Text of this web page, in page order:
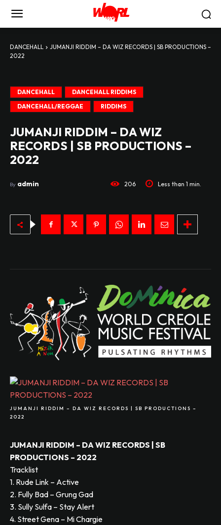
DANCEHALL
JUMANJI RIDDIM – DA WIZ RECORDS | SB PRODUCTIONS –
2022
DANCEHALL
DANCEHALL RIDDIMS
DANCEHALL/REGGAE
RIDDIMS
JUMANJI RIDDIM – DA WIZ
RECORDS | SB PRODUCTIONS –
2022
By admin 206 Less than 1 min.
JUMANJI RIDDIM – DA WIZ RECORDS | SB PRODUCTIONS –
2022
JUMANJI RIDDIM – DA WIZ RECORDS | SB
PRODUCTIONS – 2022
Tracklist
1. Rude Link – Active
2. Fully Bad – Grung Gad
3. Sully Sulfa – Stay Alert
4. Street Gena – Mi Chargie